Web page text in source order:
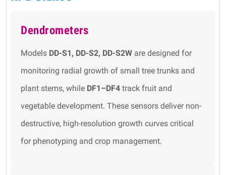
Dendrometers
Models DD-S1, DD-S2, DD-S2W are designed for
monitoring radial growth of small tree trunks and
plant stems, while DF1–DF4 track fruit and
vegetable development. These sensors deliver non-
destructive, high-resolution growth curves critical
for phenotyping and crop management.